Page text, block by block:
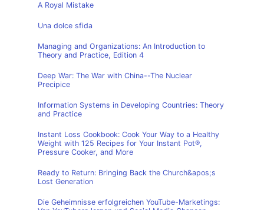
A Royal Mistake
Una dolce sfida
Managing and Organizations: An Introduction to
Theory and Practice, Edition 4
Deep War: The War with China--The Nuclear
Precipice
Information Systems in Developing Countries: Theory
and Practice
Instant Loss Cookbook: Cook Your Way to a Healthy
Weight with 125 Recipes for Your Instant Pot®,
Pressure Cooker, and More
Ready to Return: Bringing Back the Church&apos;s
Lost Generation
Die Geheimnisse erfolgreichen YouTube-Marketings: